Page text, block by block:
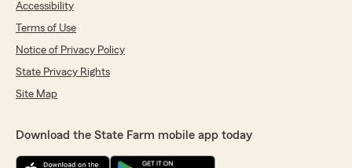
Accessibility
Terms of Use
Notice of Privacy Policy
State Privacy Rights
Site Map
Download the State Farm mobile app today